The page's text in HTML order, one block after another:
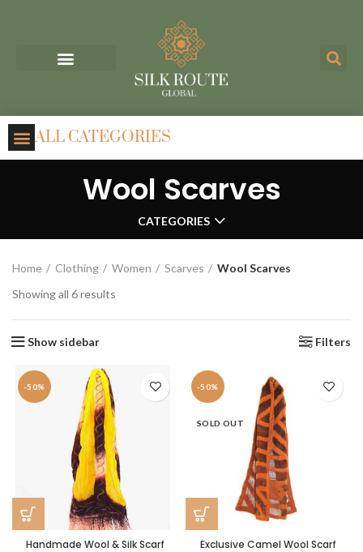
ALL CATEGORIES
Wool Scarves
CATEGORIES
Home Clothing Women Scarves
Wool Scarves
Showing all 6 results
Show sidebar Filters
-50%
Handmade Wool & Silk Scarf
-50%
SOLD OUT
Exclusive Camel Wool Scarf